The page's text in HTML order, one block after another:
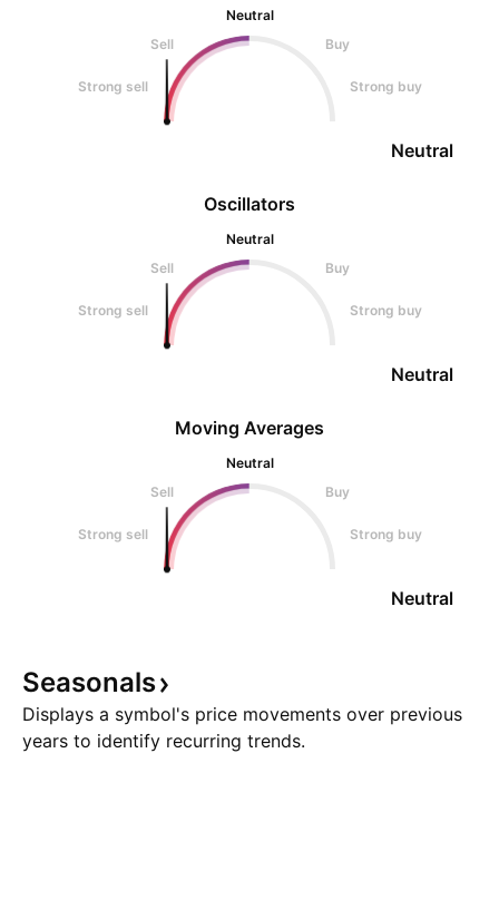
Oscillators
Neutral
Sell
Buy
Strong sell Strong buy
Neutral
Neutral
Sell
Buy
Strong sell Strong buy
Neutral
Moving Averages
Neutral
Sell
Buy
Strong sell Strong buy
Neutral
Seasonals
Displays a symbol's price movements over previous
years to identify recurring trends.